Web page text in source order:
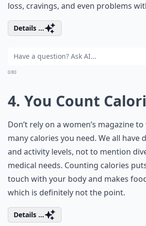
loss, cravings, and even problems
Details ...
0/80
4. You Count
Don’t rely on a women’s magazine
many calories you need. We all have
and activity levels, not to mention
medical needs. Counting calories
touch with your body and makes
which is definitely not the point.
Details ...